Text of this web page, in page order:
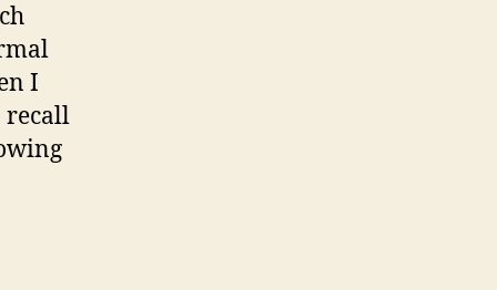
I
recall